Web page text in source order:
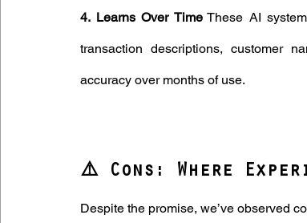
4. Learns Over Time These AI
transaction descriptions, customer
accuracy over months of use.
⚠️ Cons: Where
Despite the promise, we’ve observed